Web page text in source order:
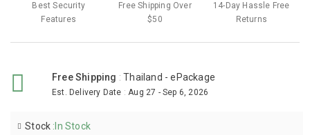
Best Security
Features
Free Shipping Over
$50
14-Day Hassle Free
Returns
Free Shipping :Thailand - ePackage
Est. Delivery Date : Aug 27 - Sep 6, 2026
Stock : In Stock